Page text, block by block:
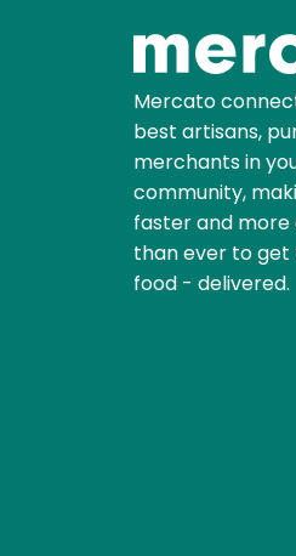
Mercato
best artisans,
merchants in
community,
faster and
than ever to get
food - delivered.